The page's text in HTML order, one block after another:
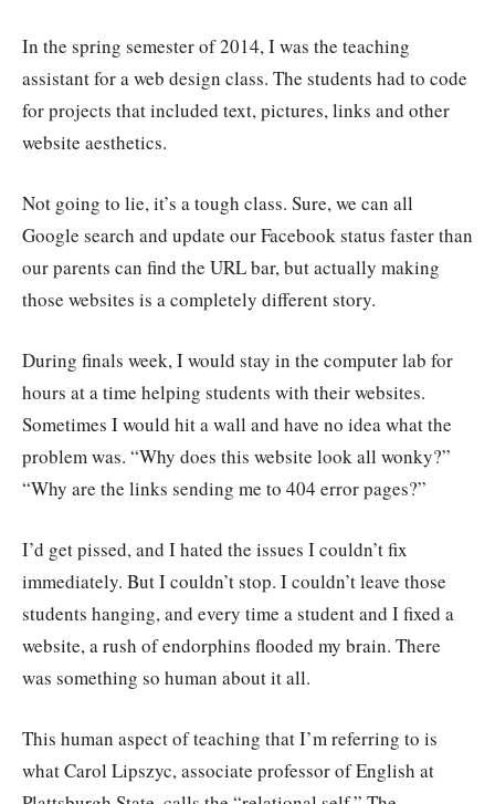
In the spring semester of 2014, I was the teaching
assistant for a web design class. The students had to code
for projects that included text, pictures, links and other
website aesthetics.
Not going to lie, it’s a tough class. Sure, we can all
Google search and update our Facebook status faster than
our parents can find the URL bar, but actually making
those websites is a completely different story.
During finals week, I would stay in the computer lab for
hours at a time helping students with their websites.
Sometimes I would hit a wall and have no idea what the
problem was. “Why does this website look all wonky?”
“Why are the links sending me to 404 error pages?”
I’d get pissed, and I hated the issues I couldn’t fix
immediately. But I couldn’t stop. I couldn’t leave those
students hanging, and every time a student and I fixed a
website, a rush of endorphins flooded my brain. There
was something so human about it all.
This human aspect of teaching that I’m referring to is
what Carol Lipszyc, associate professor of English at